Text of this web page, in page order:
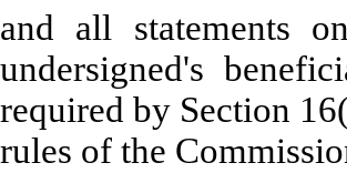
and all statements
undersigned's
required by Section
rules of the